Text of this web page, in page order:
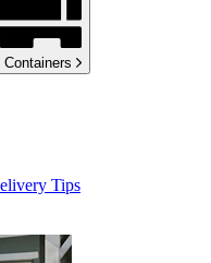
Containers
Tips